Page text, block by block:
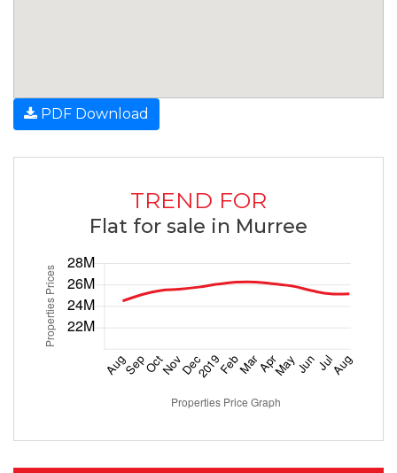
PDF Download
TREND FOR
Flat for sale in Murree